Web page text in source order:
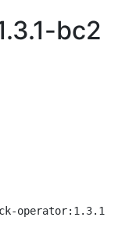
bc2
operator:1.3.1-